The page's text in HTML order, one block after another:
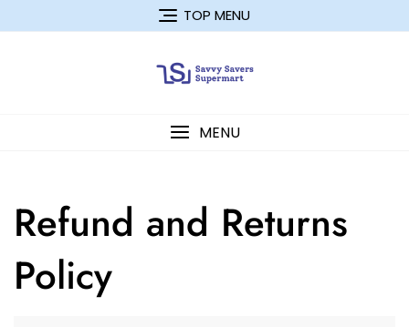
to
TOP MENU
MENU
Refund and Returns
Policy